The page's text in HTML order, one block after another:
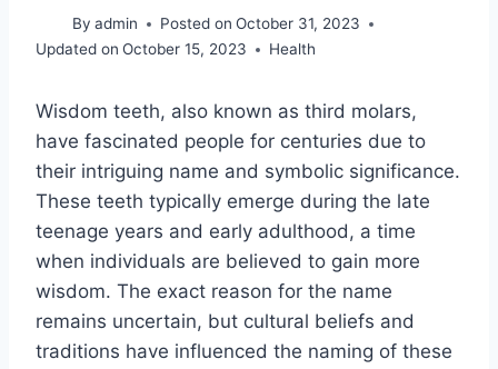
By admin Posted on October 31, 2023
Updated on October 15, 2023 Health
Wisdom teeth, also known as third molars,
have fascinated people for centuries due to
their intriguing name and symbolic significance.
These teeth typically emerge during the late
teenage years and early adulthood, a time
when individuals are believed to gain more
wisdom. The exact reason for the name
remains uncertain, but cultural beliefs and
traditions have influenced the naming of these